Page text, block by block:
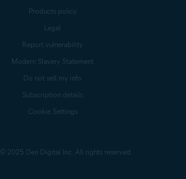
© 2025 Gen Digital Inc. All rights reserved.
Products policy
Legal
Report vulnerability
Modern Slavery Statement
Do not sell my info
Subscription details
Cookie Settings